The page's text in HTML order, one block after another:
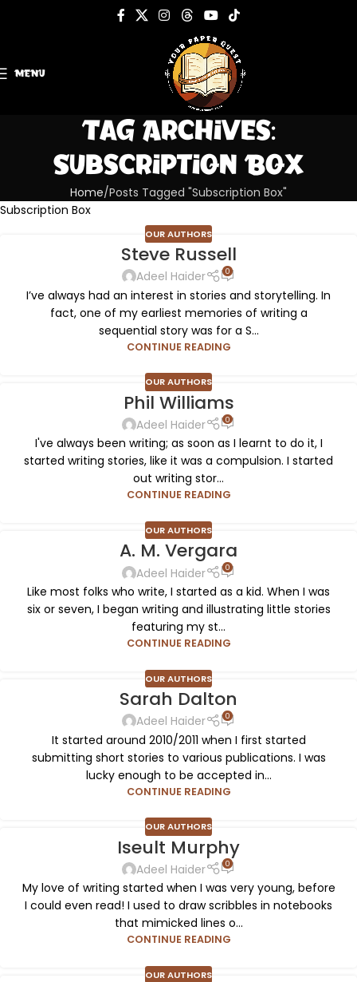
MENU
Tag Archives:
Subscription Box
Home Posts Tagged "Subscription Box"
Subscription Box
OUR AUTHORS
Steve Russell
Adeel Haider 0
I’ve always had an interest in stories and storytelling. In
fact, one of my earliest memories of writing a
sequential story was for a S...
CONTINUE READING
OUR AUTHORS
Phil Williams
Adeel Haider 0
I've always been writing; as soon as I learnt to do it, I
started writing stories, like it was a compulsion. I started
out writing stor...
CONTINUE READING
OUR AUTHORS
A. M. Vergara
Adeel Haider 0
Like most folks who write, I started as a kid. When I was
six or seven, I began writing and illustrating little stories
featuring my st...
CONTINUE READING
OUR AUTHORS
Sarah Dalton
Adeel Haider 0
It started around 2010/2011 when I first started
submitting short stories to various publications. I was
lucky enough to be accepted in...
CONTINUE READING
OUR AUTHORS
Iseult Murphy
Adeel Haider 0
My love of writing started when I was very young, before
I could even read! I used to draw scribbles in notebooks
that mimicked lines o...
CONTINUE READING
OUR AUTHORS